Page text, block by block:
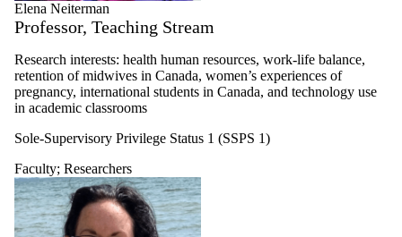
Elena Neiterman
Professor, Teaching Stream
Research interests: health human resources, work-life balance,
retention of midwives in Canada, women’s experiences of
pregnancy, international students in Canada, and technology use
in academic classrooms
Sole-Supervisory Privilege Status 1 (SSPS 1)
Faculty; Researchers